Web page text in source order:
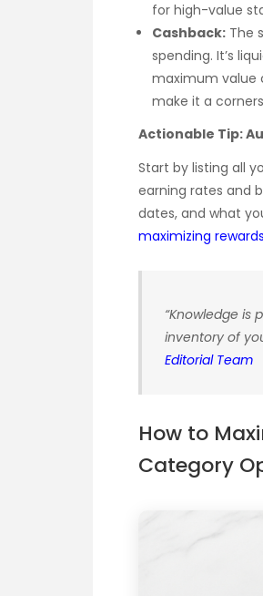
for high-value
Cashback: The
spending. It’s
maximum value
make it a
Actionable Tip:
Start by listing all
earning rates and
dates, and what
maximizing
“Knowledge is
inventory of
Editorial Team
How to
Category